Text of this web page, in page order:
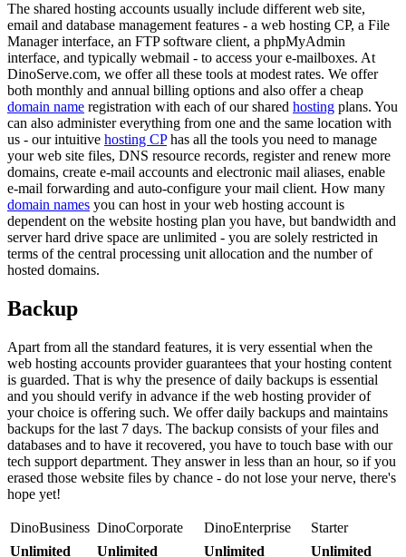
The shared hosting accounts usually include different web site,
email and database management features - a web hosting CP, a File
Manager interface, an FTP software client, a phpMyAdmin
interface, and typically webmail - to access your e-mailboxes. At
DinoServe.com, we offer all these tools at modest rates. We offer
both monthly and annual billing options and also offer a cheap
domain name registration with each of our shared hosting plans. You
can also administer everything from one and the same location with
us - our intuitive hosting CPhas all the tools you need to manage
your web site files, DNS resource records, register and renew more
domains, create e-mail accounts and electronic mail aliases, enable
e-mail forwarding and auto-configure your mail client. How many
domain names you can host in your web hosting account is
dependent on the website hosting plan you have, but bandwidth and
server hard drive space are unlimited - you are solely restricted in
terms of the central processing unit allocation and the number of
hosted domains.
Backup
Apart from all the standard features, it is very essential when the
web hosting accounts provider guarantees that your hosting content
is guarded. That is why the presence of daily backups is essential
and you should verify in advance if the web hosting provider of
your choice is offering such. We offer daily backups and maintains
backups for the last 7 days. The backup consists of your files and
databases and to have it recovered, you have to touch base with our
tech support department. They answer in less than an hour, so if you
erased those website files by chance - do not lose your nerve, there's
hope yet!
DinoBusiness DinoCorporate DinoEnterprise
Starter
Unlimited
Unlimited
Unlimited
Unlimited